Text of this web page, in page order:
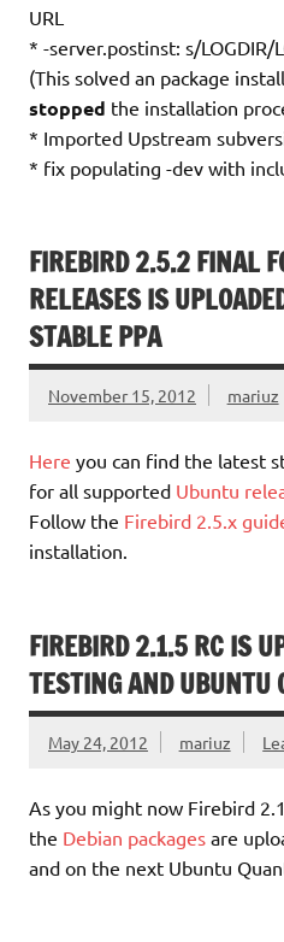
URL
* -server.postinst: s/LOGDIR/
(This solved an package
stopped the installation
* Imported Upstream
* fix populating -dev with
FIREBIRD 2.5.2 FINAL
RELEASES IS
STABLE PPA
November 15, 2012 mariuz
Here you can find the latest
for all supported Ubuntu
Follow the Firebird 2.5.x
installation.
FIREBIRD 2.1.5 RC IS
TESTING AND UBUNTU
May 24, 2012 mariuz
As you might now Firebird
the Debian packages are
and on the next Ubuntu